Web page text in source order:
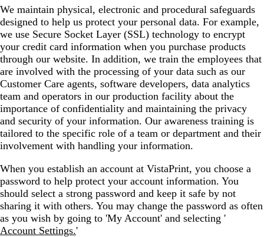
We maintain physical, electronic and procedural safeguards
designed to help us protect your personal data. For example,
we use Secure Socket Layer (SSL) technology to encrypt
your credit card information when you purchase products
through our website. In addition, we train the employees that
are involved with the processing of your data such as our
Customer Care agents, software developers, data analytics
team and operators in our production facility about the
importance of confidentiality and maintaining the privacy
and security of your information. Our awareness training is
tailored to the specific role of a team or department and their
involvement with handling your information.
When you establish an account at VistaPrint, you choose a
password to help protect your account information. You
should select a strong password and keep it safe by not
sharing it with others. You may change the password as often
as you wish by going to 'My Account' and selecting '
Account Settings.'